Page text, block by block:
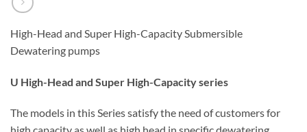
High-Head and Super High-Capacity Submersible
Dewatering pumps
U High-Head and Super High-Capacity series
The models in this Series satisfy the need of customers for